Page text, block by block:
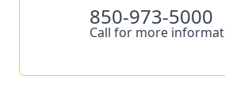
850-973-5000
Call for more